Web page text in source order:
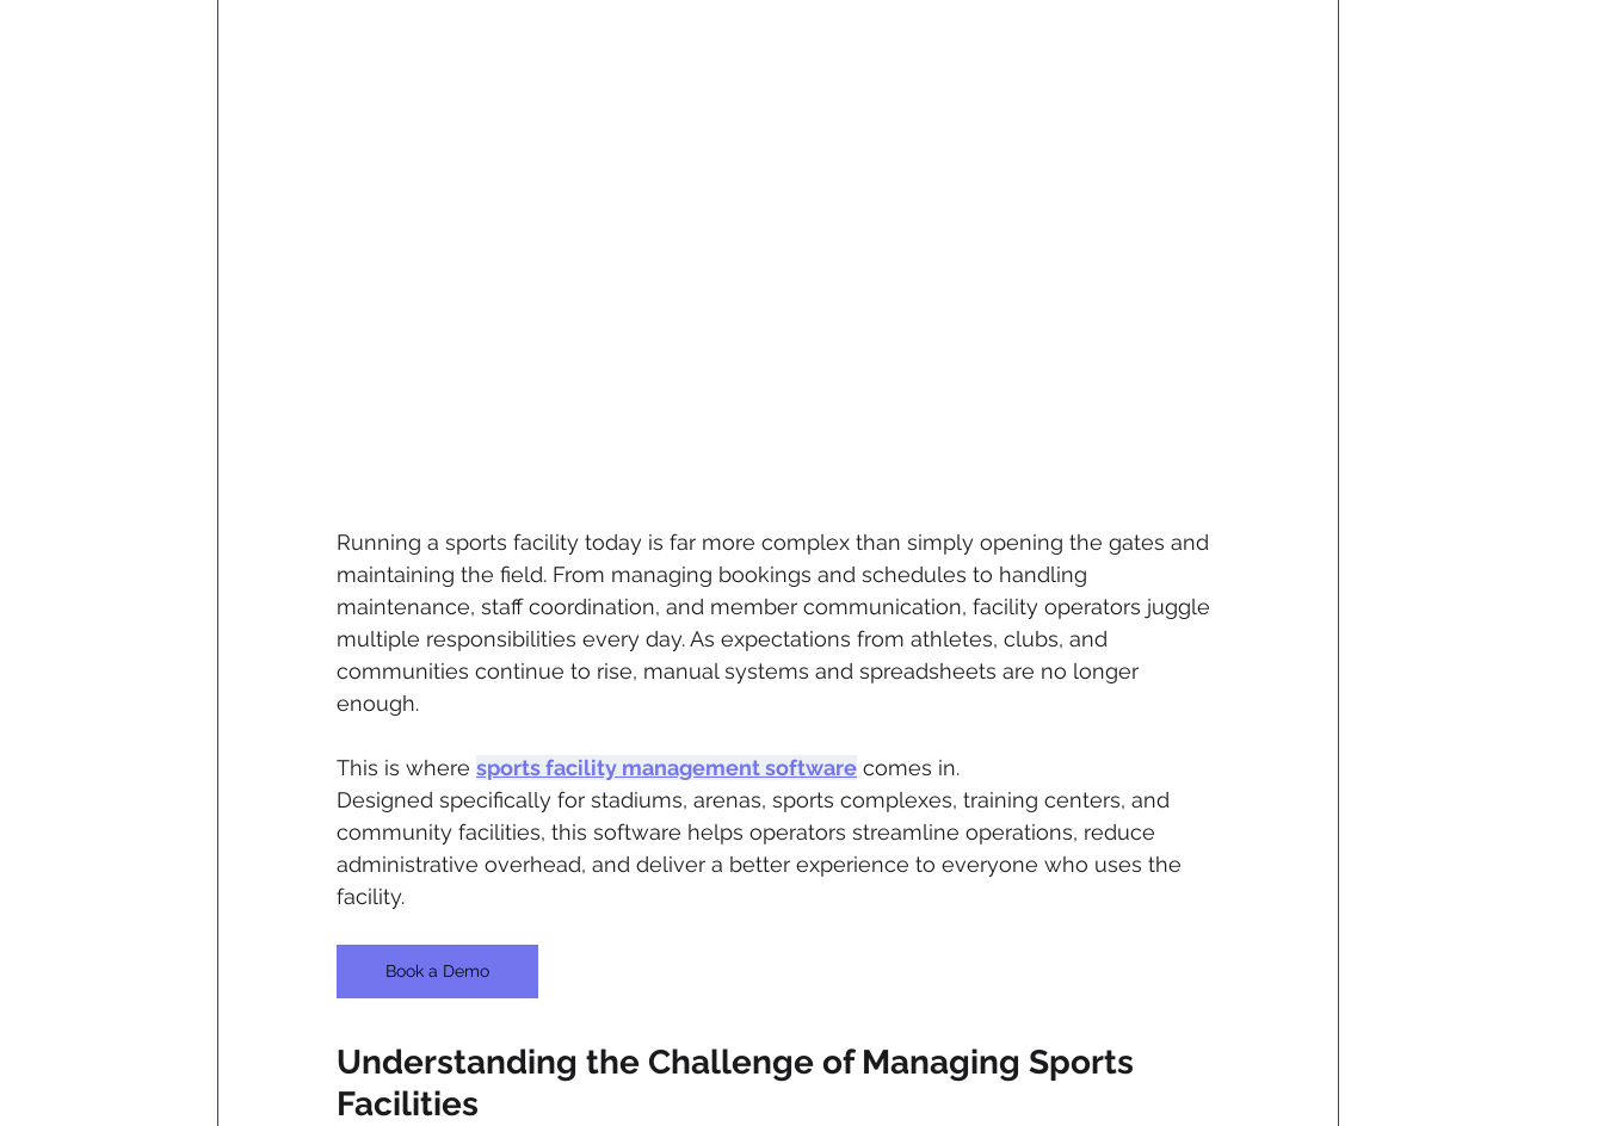
Running a sports facility today is far more complex than simply opening the gates and
maintaining the field. From managing bookings and schedules to handling
maintenance, staff coordination, and member communication, facility operators juggle
multiple responsibilities every day. As expectations from athletes, clubs, and
communities continue to rise, manual systems and spreadsheets are no longer
enough.
This is where sports facility management software comes in.
Designed specifically for stadiums, arenas, sports complexes, training centers, and
community facilities, this software helps operators streamline operations, reduce
administrative overhead, and deliver a better experience to everyone who uses the
facility.
Book a Demo
Understanding the Challenge of Managing Sports
Facilities